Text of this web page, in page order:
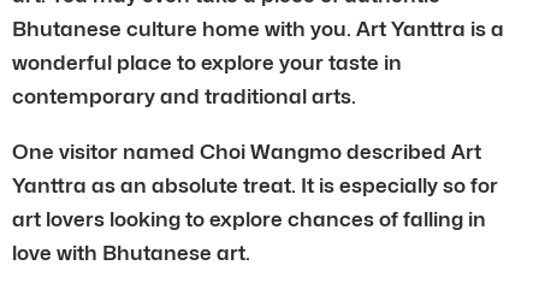
Bhutanese culture home with you. Art Yanttra is a
wonderful place to explore your taste in
contemporary and traditional arts.
One visitor named Choi Wangmo described Art
Yanttra as an absolute treat. It is especially so for
art lovers looking to explore chances of falling in
love with Bhutanese art.